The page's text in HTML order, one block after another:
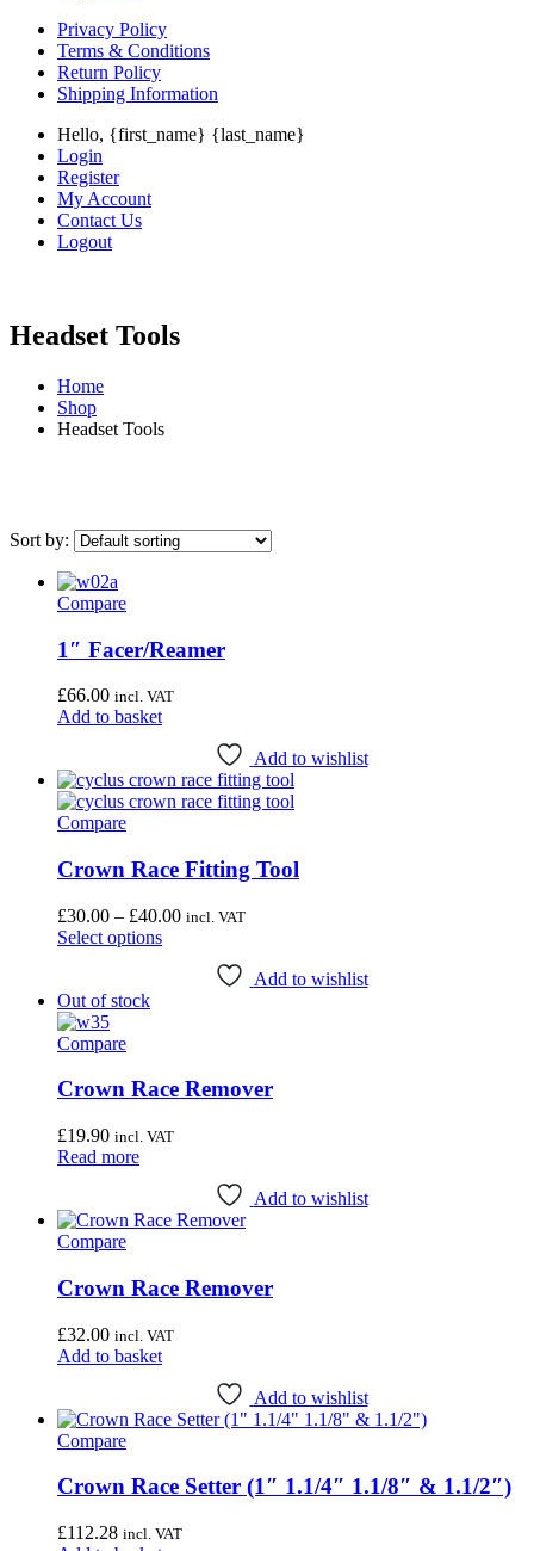
Privacy Policy
Terms & Conditions
Return Policy
Shipping Information
Hello, {first_name} {last_name}
Login
Register
My Account
Contact Us
Logout
Headset Tools
Home
Shop
Headset Tools
On sale(0)
Uncategorised
Bottom Bracket Tools
Brake Tools(12)
Chain & Cassette Tools(20)
General Workshop Tools
Suspension Tools
Wheel & Hub Tools
Airace (1)
Bike Hand
Cyclo Tools
Knipex(1)
Unior Tools(85)
Webbline Tools
Wisvo
(1)
Sort by:
Compare
1″ Facer/Reamer
£66.00 incl. VAT
Add to basket
Add to wishlist
Compare
Crown Race Fitting Tool
£30.00 – £40.00Price
through
incl. VAT
Select optionsThis
may
chosen
product
page
Add to wishlist
Out of stock
Compare
Crown Race Remover
£19.90 incl. VAT
Read more
Add to wishlist
Compare
Crown Race Remover
£32.00 incl. VAT
Add to basket
Add to wishlist
Compare
Crown Race Setter (1″ 1.1/4″ 1.1/8″ & 1.1/2″)
£112.28 incl. VAT